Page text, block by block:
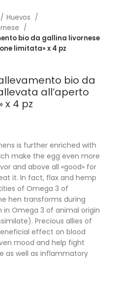
Huevos
bio da gallina livornese
limitata» x 4 pz
bio da
all’aperto
x 4 pz
is further enriched with
make the egg even more
and above all «good» for
it. In fact, flax and hemp
of Omega 3 of
hen transforms during
in Omega 3 of animal origin
Precious allies of
effect on blood
mood and help fight
as well as inflammatory